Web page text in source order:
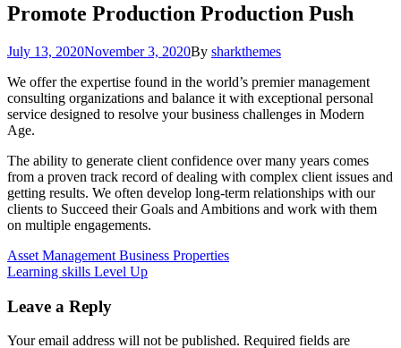
Promote Production Production Push
July 13, 2020November 3, 2020By sharkthemes
We offer the expertise found in the world’s premier management
consulting organizations and balance it with exceptional personal
service designed to resolve your business challenges in Modern
Age.
The ability to generate client confidence over many years comes
from a proven track record of dealing with complex client issues and
getting results. We often develop long-term relationships with our
clients to Succeed their Goals and Ambitions and work with them
on multiple engagements.
Post
navigation
Asset Management Business Properties
Learning skills Level Up
Leave a Reply
Your email address will not be published. Required fields are